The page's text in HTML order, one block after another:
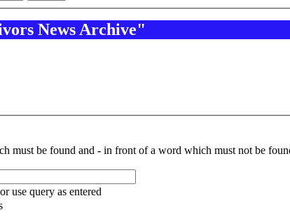
News Archive"
must be found and - in front of a word which must not be
use query as entered